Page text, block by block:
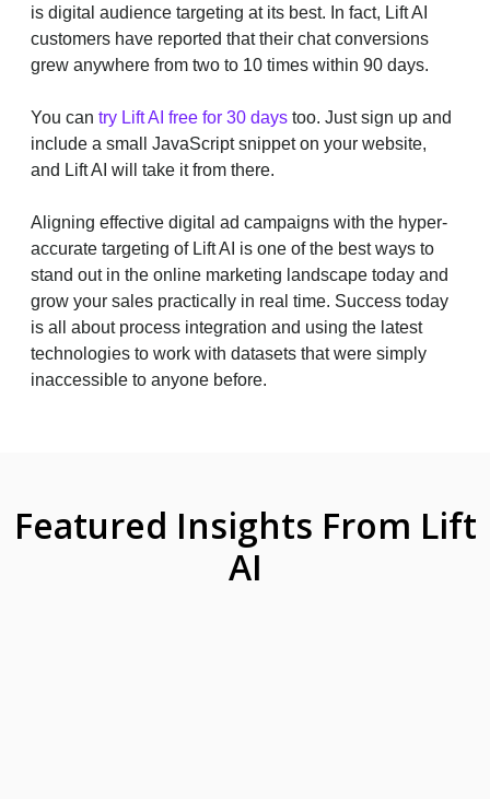
is digital audience targeting at its best. In fact, Lift AI
customers have reported that their chat conversions
grew anywhere from two to 10 times within 90 days.
You can try Lift AI free for 30 days too. Just sign up and
include a small JavaScript snippet on your website,
and Lift AI will take it from there.
Aligning effective digital ad campaigns with the hyper-
accurate targeting of Lift AI is one of the best ways to
stand out in the online marketing landscape today and
grow your sales practically in real time. Success today
is all about process integration and using the latest
technologies to work with datasets that were simply
inaccessible to anyone before.
Featured Insights From Lift
AI